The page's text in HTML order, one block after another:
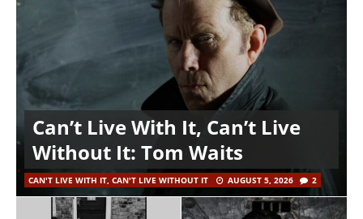
Can’t Live With It, Can’t Live
Without It: Tom Waits
CAN'T LIVE WITH IT, CAN'T LIVE WITHOUT IT AUGUST 5, 2026 2